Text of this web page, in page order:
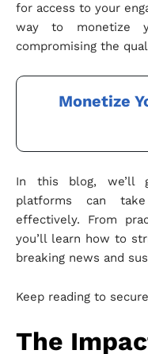
for access to your
way to monetize
compromising the
Monetize
In this blog, we’ll
platforms can
effectively. From
you’ll learn how to
breaking news and
Keep reading to
The